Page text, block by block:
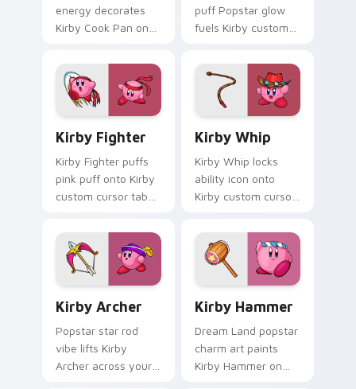
energy decorates
Kirby Cook Pan on
tabs with copy
ability fan favorite
style.
puff Popstar glow
fuels Kirby custom
with Dream Land
fan flair daily.
Kirby Fighter
Kirby Fighter puffs
pink puff onto Kirby
custom cursor tabs
icon and Dream
Land pointer joy.
Kirby Whip
Kirby Whip locks
ability icon onto
Kirby custom cursor
ability pointer pair
flair.
Kirby Archer
Popstar star rod
vibe lifts Kirby
Archer across your
Kirby Hammer
Dream Land popstar
charm art paints
Kirby Hammer on